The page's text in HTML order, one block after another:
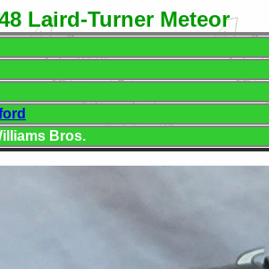
Laird-Turner Meteor
Bros.